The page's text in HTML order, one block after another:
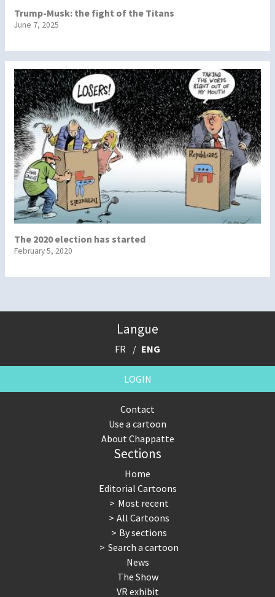
Trump-Musk: the fight of the Titans
June 7, 2025
The 2020 election has started
February 5, 2020
Langue
FR ENG
LOGIN
Contact
Use a cartoon
About Chappatte
Sections
Home
Editorial Cartoons
Most recent
All Cartoons
By sections
Search a cartoon
News
The Show
VR exhibit